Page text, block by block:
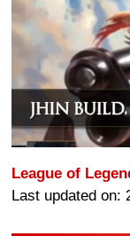
League of
Last updated on: